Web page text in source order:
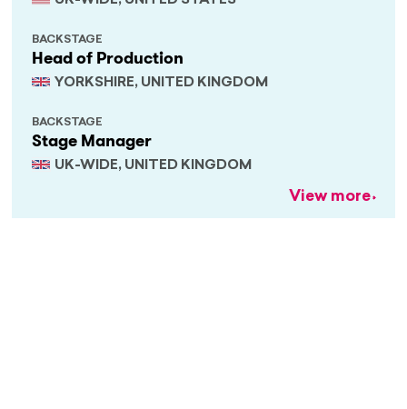
Head of Production
YORKSHIRE, UNITED KINGDOM
BACKSTAGE
Stage Manager
UK-WIDE, UNITED KINGDOM
BACKSTAGE
View more